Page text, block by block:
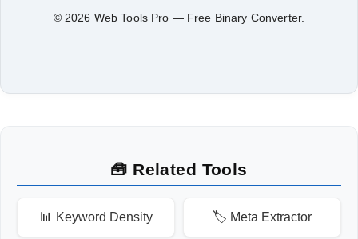
© 2026 Web Tools Pro — Free Binary Converter.
🧰 Related Tools
📊 Keyword Density 🏷️ Meta Extractor